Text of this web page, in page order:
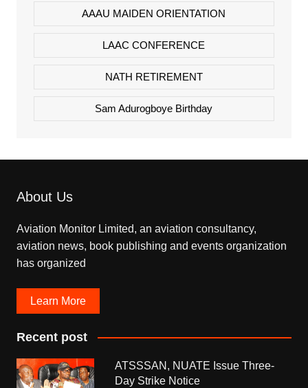
AAAU MAIDEN ORIENTATION
LAAC CONFERENCE
NATH RETIREMENT
Sam Adurogboye Birthday
About Us
Aviation Monitor Limited, an aviation consultancy,
aviation news, book publishing and events organization
has organized
Learn More
Recent post
ATSSSAN, NUATE Issue Three-
Day Strike Notice